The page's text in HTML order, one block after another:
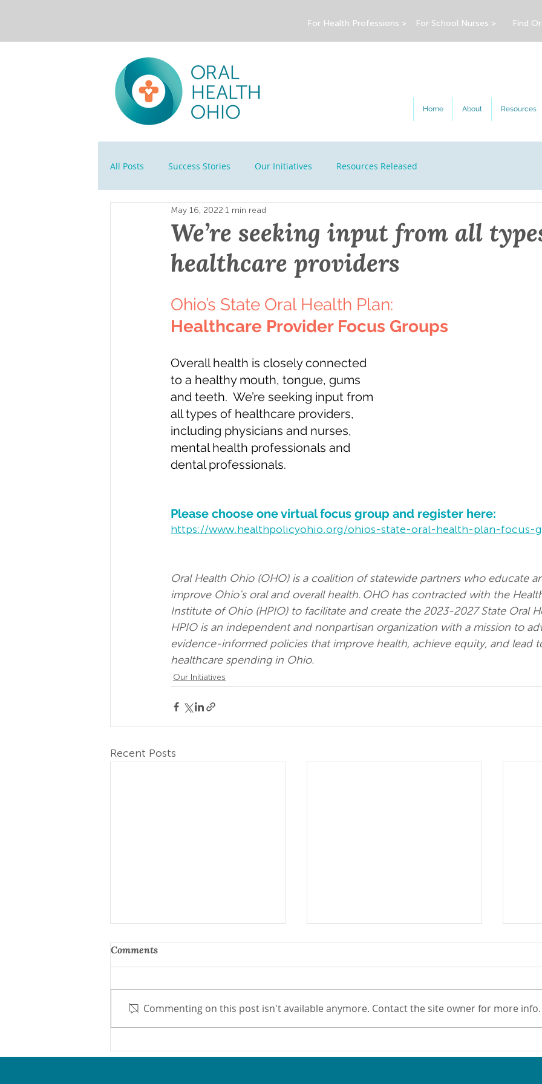
For Health Professions > For School Nurses > Find
Home About Resources
All Posts Success Stories Our Initiatives Resources Released
We’re seeking input from all
healthcare providers
May 16, 2022 1 min read
Ohio’s State Oral Health Plan:
Healthcare Provider Focus Groups
Overall health is closely connected
to a healthy mouth, tongue, gums
and teeth.  We’re seeking input from
all types of healthcare providers,
including physicians and nurses,
mental health professionals and
dental professionals.
Please choose one virtual focus group and register here:
https://www.healthpolicyohio.org/ohios-state-oral-health-plan-focus-
Oral Health Ohio (OHO) is a coalition of statewide partners who educate
improve Ohio’s oral and overall health. OHO has contracted with the
Institute of Ohio (HPIO) to facilitate and create the 2023-2027 State Oral
HPIO is an independent and nonpartisan organization with a mission to
evidence-informed policies that improve health, achieve equity, and lead
healthcare spending in Ohio.
Our Initiatives
Recent Posts
Network
Champion!
Comments
Commenting on this post isn't available anymore. Contact the site owner for more info.